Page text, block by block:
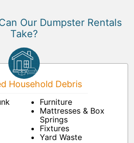
Our Dumpster Rentals
Take?
Household Debris
Furniture
Mattresses & Box
Springs
Fixtures
Yard Waste